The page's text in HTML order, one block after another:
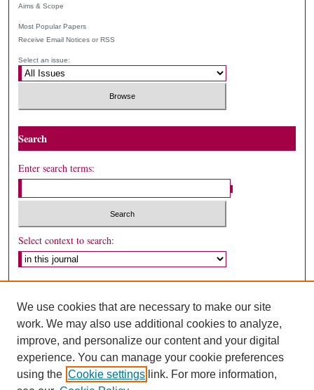
Aims & Scope
Most Popular Papers
Receive Email Notices or RSS
Select an issue:
Search
Enter search terms:
Select context to search:
We use cookies that are necessary to make our site
work. We may also use additional cookies to analyze,
improve, and personalize our content and your digital
experience. You can manage your cookie preferences
using the Cookie settings link. For more information,